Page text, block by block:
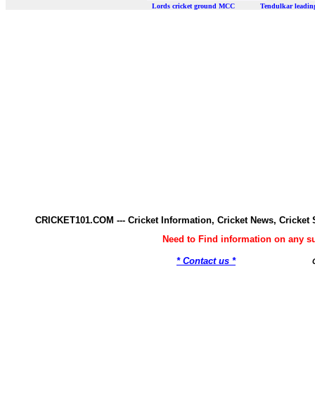
Lords cricket ground MCC Tendulkar
CRICKET101.COM --- Cricket Information, Cricket News,
Need to Find information on any
* Contact us *